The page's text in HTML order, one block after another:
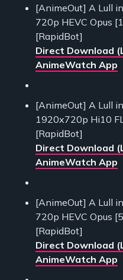
[AnimeOut] A Lull
720p HEVC Opus
[RapidBot]
Direct Download
AnimeWatch App
[AnimeOut] A Lull
1920x720p Hi10
[RapidBot]
Direct Download
AnimeWatch App
[AnimeOut] A Lull
720p HEVC Opus
[RapidBot]
Direct Download
AnimeWatch App